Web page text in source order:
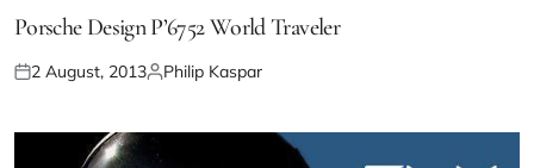
Porsche Design P’6752 World Traveler
2 August, 2013 Philip Kaspar